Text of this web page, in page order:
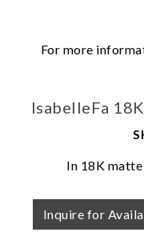
For more
IsabelleFa
In 18K
Inquire for